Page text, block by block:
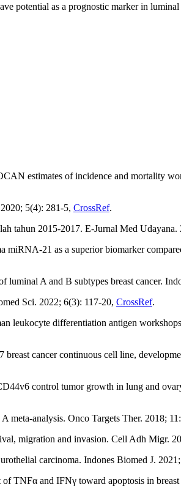
potential as a prognostic marker in
estimates of incidence and mortality
5(4): 281-5, CrossRef.
tahun 2015-2017. E-Jurnal Med Udayana.
miRNA-21 as a superior biomarker
luminal A and B subtypes breast cancer.
Sci. 2022; 6(3): 117-20, CrossRef.
leukocyte differentiation antigen
cancer continuous cell line,
control tumor growth in lung and
meta-analysis. Onco Targets Ther. 2018;
migration and invasion. Cell Adh Migr.
carcinoma. Indones Biomed J.
TNFα and IFNγ toward apoptosis in